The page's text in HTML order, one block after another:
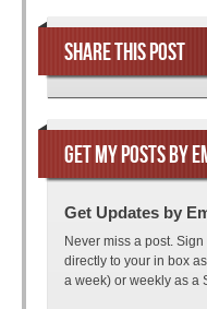
SHARE THIS POST
GET MY POSTS BY
Get Updates by
Never miss a post.
directly to your in box
a week) or weekly as a